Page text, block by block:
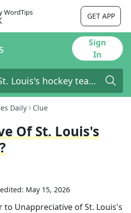
WordTips GET APP
Sign
In
Daily Clue
Of St. Louis's
May 15, 2026
to Unappreciative of St. Louis's